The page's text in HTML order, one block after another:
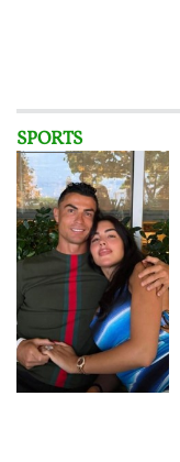
SPORTS